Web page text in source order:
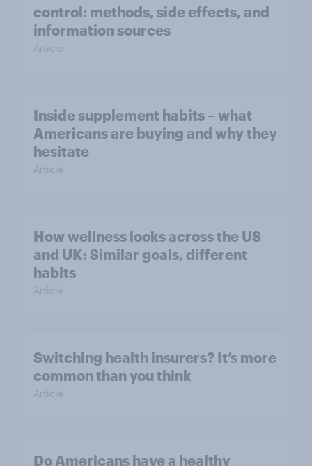
control: methods, side effects, and
information sources
Article
Inside supplement habits – what
Americans are buying and why they
hesitate
Article
How wellness looks across the US
and UK: Similar goals, different
habits
Article
Switching health insurers? It’s more
common than you think
Article
Do Americans have a healthy